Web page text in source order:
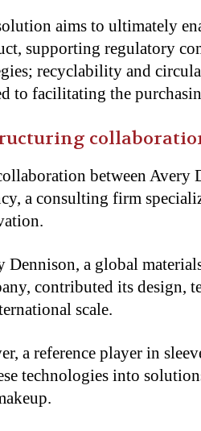
aims to ultimately
supporting regulatory
recyclability and
to facilitating the
between Avery
a consulting firm
Dennison, a global
contributed its design,
scale.
a reference player in
technologies into